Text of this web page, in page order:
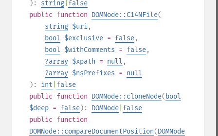
): string false
public function DOMNode::C14NFile(
string $uri,
bool $exclusive = false,
bool $withComments = false,
?array $xpath = null ,
?array $nsPrefixes = null
): int false
public function DOMNode::cloneNode( bool
$deep = false): DOMNode false
public function
DOMNode::compareDocumentPosition(DOMNode